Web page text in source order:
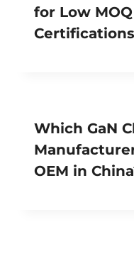
for Low
Which GaN
OEM in